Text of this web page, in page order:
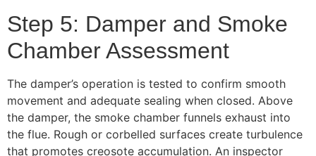
Step 5: Damper and Smoke
Chamber Assessment
The damper’s operation is tested to confirm smooth
movement and adequate sealing when closed. Above
the damper, the smoke chamber funnels exhaust into
the flue. Rough or corbelled surfaces create turbulence
that promotes creosote accumulation. An inspector